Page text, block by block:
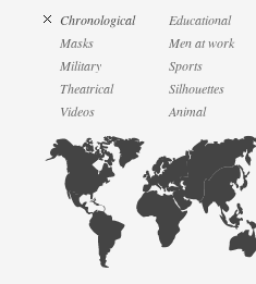
Chronological
Educational
Masks
Men at work
Military
Sports
Theatrical
Silhouettes
Videos
Animal